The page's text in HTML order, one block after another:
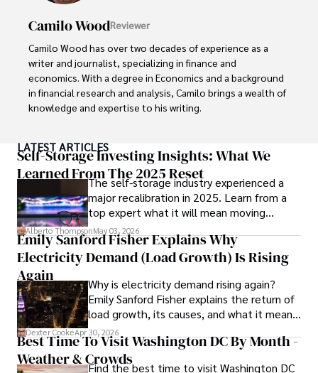
Camilo WoodReviewer
Camilo Wood has over two decades of experience as a
writer and journalist, specializing in finance and
economics. With a degree in Economics and a background
in financial research and analysis, Camilo brings a wealth of
knowledge and expertise to his writing.
numerous publications, covering a wide range of topics
such as global economic trends, investment strategies,
and market analysis. His articles are recognized for their
insightful analysis and clear explanations, making complex
financial concepts accessible to readers.
Camilo's experience includes working in roles related to
financial reporting, analysis, and commentary, allowing him
to provide readers with accurate and trustworthy
information. His dedication to journalistic integrity and
commitment to delivering high-quality content make him
a trusted voice in the fields of finance and journalism.
LATEST ARTICLES
Self-Storage Investing Insights: What We
Learned From The 2025 Reset
The self-storage industry experienced a
major recalibration in 2025. Learn from a
top expert what it will mean moving
forward for those who invest.
Alberto ThompsonMay 03, 2026
Emily Sanford Fisher Explains Why
Electricity Demand (Load Growth) Is Rising
Again
Why is electricity demand rising again?
Emily Sanford Fisher explains the return of
load growth, its causes, and what it means
for energy markets.
Dexter CookeApr 30, 2026
Best Time To Visit Washington DC By Month -
Weather & CrowdsFind the best time to visit Washington DC